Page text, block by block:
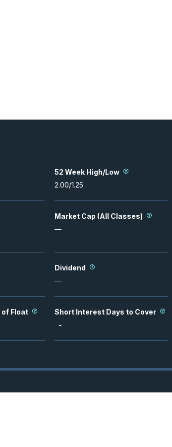
52 Week High/Low
2.00/1.25
Market Cap (All Classes)
—
Dividend
—
Float
Short Interest Days to Cover
-